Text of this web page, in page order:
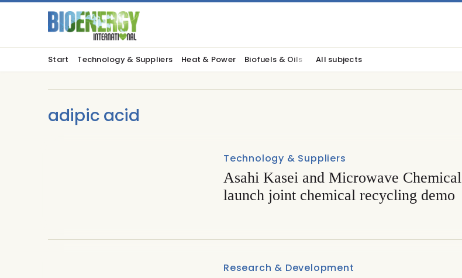
Start Technology & Suppliers Heat & Power Biofuels & Oils All subjects
adipic acid
Technology & Suppliers
Asahi Kasei and Microwave Chemical
launch joint chemical recycling demo
Research & Development